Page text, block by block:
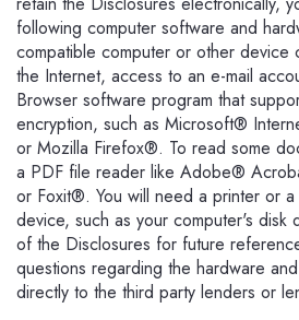
following computer software and
compatible computer or other device
the Internet, access to an e-mail
Browser software program that
encryption, such as Microsoft®
or Mozilla Firefox®. To read some
a PDF file reader like Adobe®
or Foxit®. You will need a printer or
device, such as your computer's disk
of the Disclosures for future
questions regarding the hardware
directly to the third party lenders or